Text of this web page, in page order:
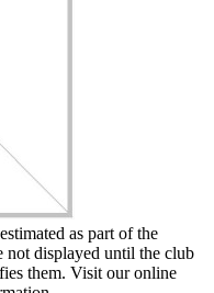
as part of the
not displayed until the club
them. Visit our online